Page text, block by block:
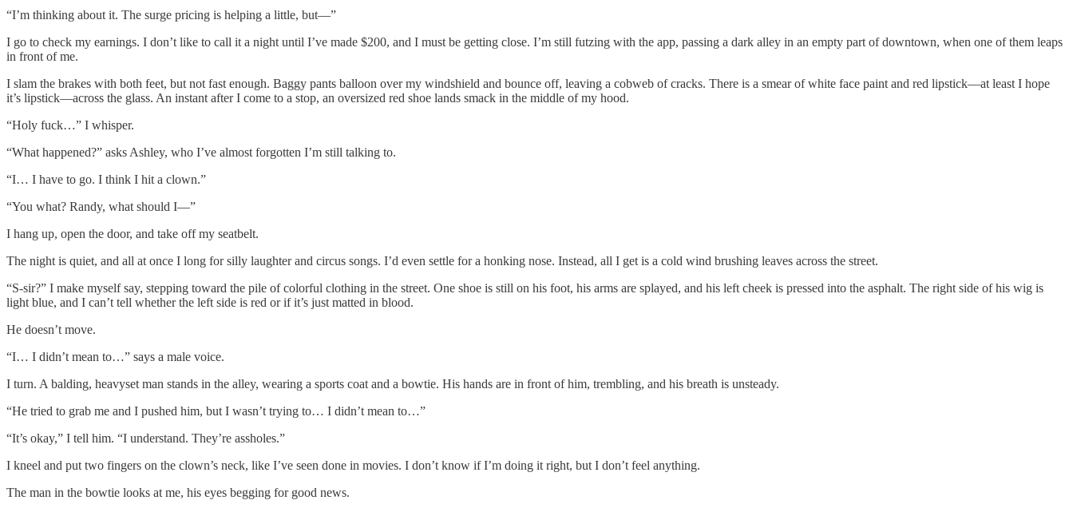
“I’m thinking about it. The surge pricing is helping a little, but—”
I go to check my earnings. I don’t like to call it a night until I’ve made $200, and I must be getting close. I’m still futzing with the app, passing a dark alley in an empty part of downtown, when one of them leaps
in front of me.
I slam the brakes with both feet, but not fast enough. Baggy pants balloon over my windshield and bounce off, leaving a cobweb of cracks. There is a smear of white face paint and red lipstick—at least I hope
it’s lipstick—across the glass. An instant after I come to a stop, an oversized red shoe lands smack in the middle of my hood.
“Holy fuck…” I whisper.
“What happened?” asks Ashley, who I’ve almost forgotten I’m still talking to.
“I… I have to go. I think I hit a clown.”
“You what? Randy, what should I—”
I hang up, open the door, and take off my seatbelt.
The night is quiet, and all at once I long for silly laughter and circus songs. I’d even settle for a honking nose. Instead, all I get is a cold wind brushing leaves across the street.
“S-sir?” I make myself say, stepping toward the pile of colorful clothing in the street. One shoe is still on his foot, his arms are splayed, and his left cheek is pressed into the asphalt. The right side of his wig is
light blue, and I can’t tell whether the left side is red or if it’s just matted in blood.
He doesn’t move.
“I… I didn’t mean to…” says a male voice.
I turn. A balding, heavyset man stands in the alley, wearing a sports coat and a bowtie. His hands are in front of him, trembling, and his breath is unsteady.
“He tried to grab me and I pushed him, but I wasn’t trying to… I didn’t mean to…”
“It’s okay,” I tell him. “I understand. They’re assholes.”
I kneel and put two fingers on the clown’s neck, like I’ve seen done in movies. I don’t know if I’m doing it right, but I don’t feel anything.
The man in the bowtie looks at me, his eyes begging for good news.